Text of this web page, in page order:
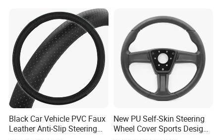
Black Car Vehicle PVC Faux
Leather Anti-Slip Steering
New PU Self-Skin Steering
Wheel Cover Sports Design